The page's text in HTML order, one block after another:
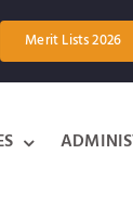
Merit Lists 2026